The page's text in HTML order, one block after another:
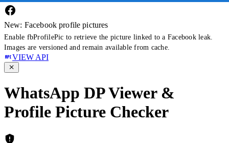
New: Facebook profile pictures
Enable fbProfilePic to retrieve the picture linked to a Facebook leak.
Images are versioned and remain available from cache.
VIEW API
WhatsApp DP Viewer &
Profile Picture Checker